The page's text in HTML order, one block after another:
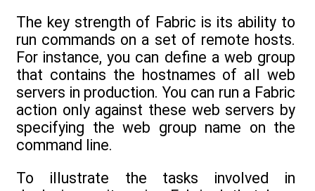
The key strength of Fabric is its ability to
run commands on a set of remote hosts.
For instance, you can define a web group
that contains the hostnames of all web
servers in production. You can run a Fabric
action only against these web servers by
specifying the web group name on the
command line.
To illustrate the tasks involved in